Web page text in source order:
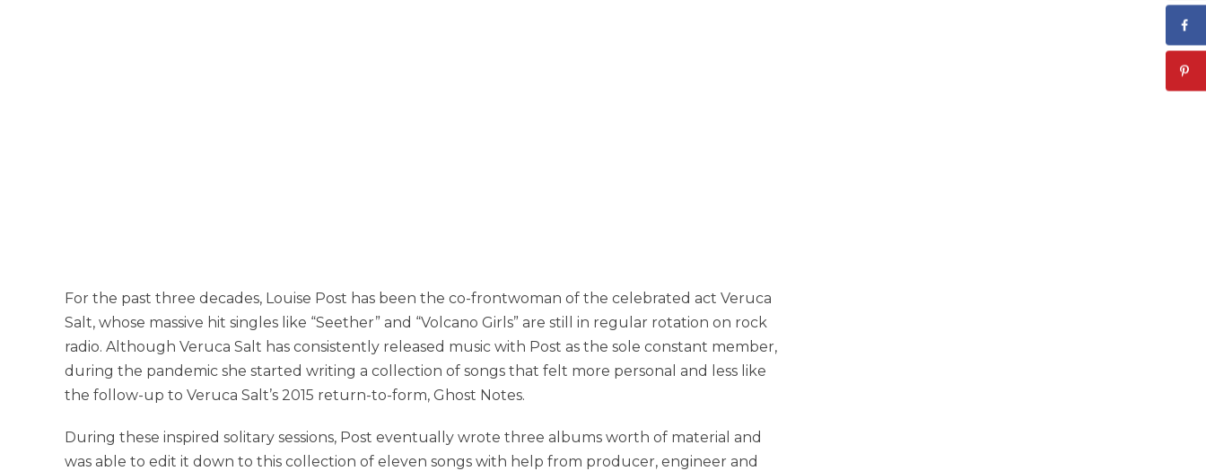
For the past three decades, Louise Post has been the co-frontwoman of the celebrated act Veruca
Salt, whose massive hit singles like “Seether” and “Volcano Girls” are still in regular rotation on rock
radio. Although Veruca Salt has consistently released music with Post as the sole constant member,
during the pandemic she started writing a collection of songs that felt more personal and less like
the follow-up to Veruca Salt’s 2015 return-to-form, Ghost Notes.
During these inspired solitary sessions, Post eventually wrote three albums worth of material and
was able to edit it down to this collection of eleven songs with help from producer, engineer and